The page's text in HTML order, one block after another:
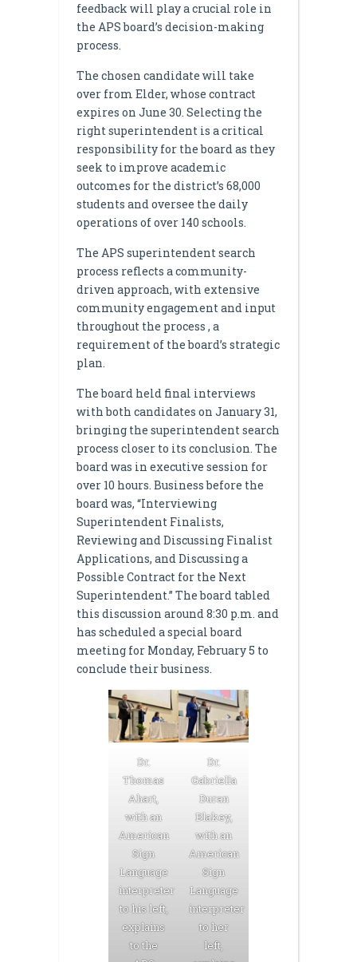
feedback will play a crucial role in
the APS board’s decision-making
process.
The chosen candidate will take
over from Elder, whose contract
expires on June 30. Selecting the
right superintendent is a critical
responsibility for the board as they
seek to improve academic
outcomes for the district’s 68,000
students and oversee the daily
operations of over 140 schools.
The APS superintendent search
process reflects a community-
driven approach, with extensive
community engagement and input
throughout the process , a
requirement of the board’s strategic
plan.
The board held final interviews
with both candidates on January 31,
bringing the superintendent search
process closer to its conclusion. The
board was in executive session for
over 10 hours. Business before the
board was, “Interviewing
Superintendent Finalists,
Reviewing and Discussing Finalist
Applications, and Discussing a
Possible Contract for the Next
Superintendent.” The board tabled
this discussion around 8:30 p.m. and
has scheduled a special board
meeting for Monday, February 5 to
conclude their business.
Dr.
Thomas
Ahart,
with an
American
Sign
Language
interpreter
to his left,
explains
to the
Dr.
Gabriella
Duran
Blakey,
with an
American
Sign
Language
interpreter
to her
left,